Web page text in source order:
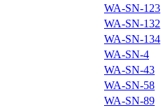
WA-SN-123
WA-SN-132
WA-SN-134
WA-SN-4
WA-SN-43
WA-SN-58
WA-SN-89